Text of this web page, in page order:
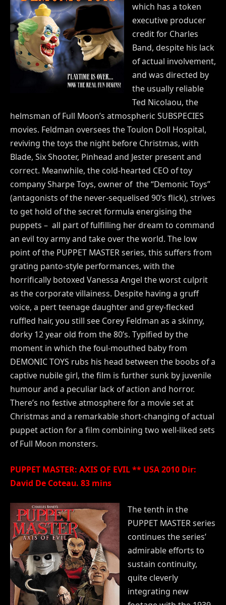
which has a token
executive producer
credit for Charles
Band, despite his lack
of actual involvement,
and was directed by
the usually reliable
Ted Nicolaou, the
helmsman of Full Moon’s atmospheric SUBSPECIES
movies. Feldman oversees the Toulon Doll Hospital,
reviving the toys the night before Christmas, with
Blade, Six Shooter, Pinhead and Jester present and
correct. Meanwhile, the cold-hearted CEO of toy
company Sharpe Toys, owner of the “Demonic Toys”
(antagonists of the never-sequelised 90’s flick), strives
to get hold of the secret formula energising the
puppets – all part of fulfilling her dream to command
an evil toy army and take over the world. The low
point of the PUPPET MASTER series, this suffers from
grating panto-style performances, with the
horrifically botoxed Vanessa Angel the worst culprit
as the corporate villainess. Despite having a gruff
voice, a pert teenage daughter and grey-flecked
ruffled hair, you still see Corey Feldman as a skinny,
dorky 12 year old from the 80’s. Typified by the
moment in which the foul-mouthed baby from
DEMONIC TOYS rubs his head between the boobs of a
captive nubile girl, the film is further sunk by juvenile
humour and a peculiar lack of action and horror.
There’s no festive atmosphere for a movie set at
Christmas and a remarkable short-changing of actual
puppet action for a film combining two well-liked sets
of Full Moon monsters.
PUPPET MASTER: AXIS OF EVIL ** USA 2010 Dir:
David De Coteau. 83 mins
The tenth in the
PUPPET MASTER series
continues the series’
admirable efforts to
sustain continuity,
quite cleverly
integrating new